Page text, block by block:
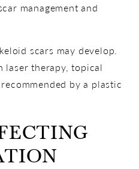
management and
scars may develop.
laser therapy, topical
by a plastic